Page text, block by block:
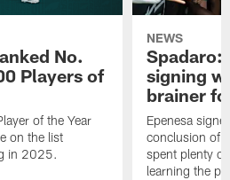
No.
Players of
of the Year
on the list
in 2025.
NEWS
Spadaro:
signing
brainer
Epenesa
conclusion of
spent plenty
learning the